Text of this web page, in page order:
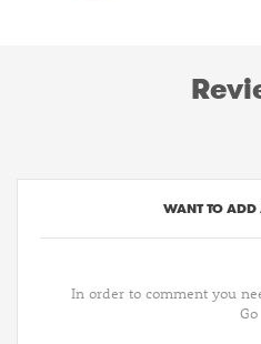
WANT TO
In order to comment you
Go